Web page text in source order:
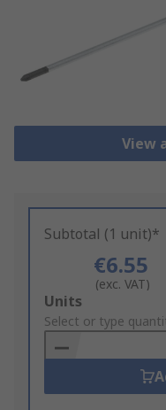
View
Subtotal (1 unit)*
€6.55
(exc. VAT)
Add
to
Basket
Units
Select or type